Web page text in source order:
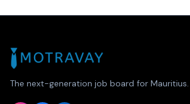
The next-generation job board for Mauritius.